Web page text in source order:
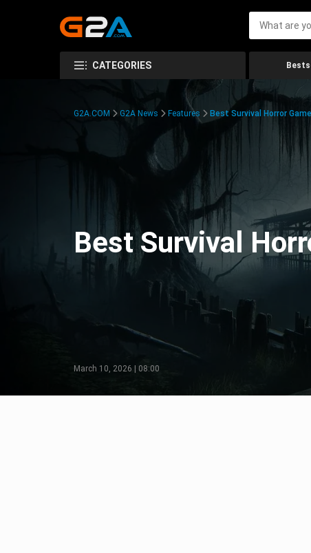
CATEGORIES
G2A.COM G2A News Features Best Survival Horror
Best Survival
March 10, 2026 | 08:00